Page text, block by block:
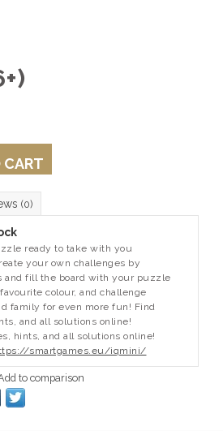
CART
(0)
ready to take with you
your own challenges by
and fill the board with your puzzle
colour, and challenge
family for even more fun! Find
and all solutions online!
hints, and all solutions online!
smartgames.eu/iqmini/
to comparison